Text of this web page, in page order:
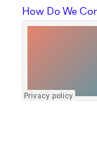
How Do We